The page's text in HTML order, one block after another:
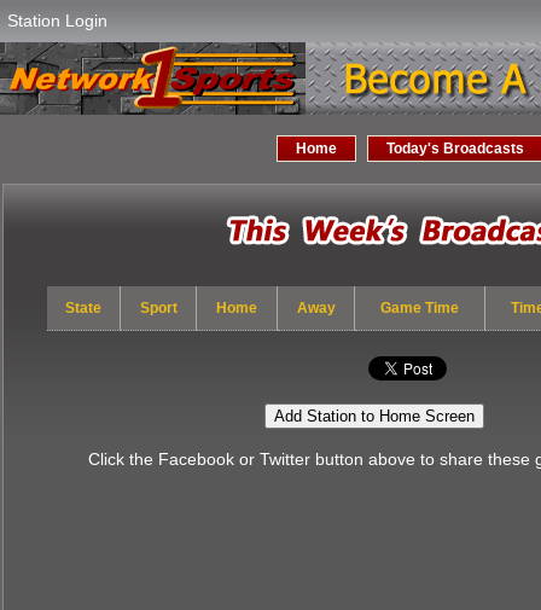
Station Login
Home Today's Broadcasts
State Sport Home Away Game Time
Add Station to Home Screen
Click the Facebook or Twitter button above to share these